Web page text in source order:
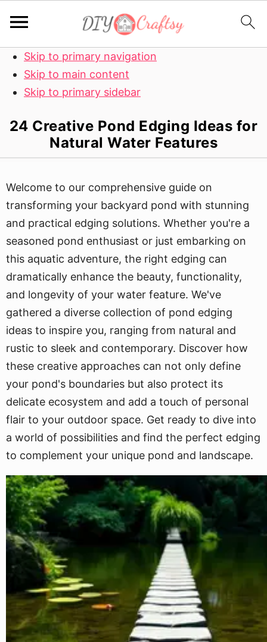
Skip to primary navigation
Skip to main content
Skip to primary sidebar
24 Creative Pond Edging Ideas for
Natural Water Features
Welcome to our comprehensive guide on
transforming your backyard pond with stunning
and practical edging solutions. Whether you're a
seasoned pond enthusiast or just embarking on
this aquatic adventure, the right edging can
dramatically enhance the beauty, functionality,
and longevity of your water feature. We've
gathered a diverse collection of pond edging
ideas to inspire you, ranging from natural and
rustic to sleek and contemporary. Discover how
these creative approaches can not only define
your pond's boundaries but also protect its
delicate ecosystem and add a touch of personal
flair to your outdoor space. Get ready to dive into
a world of possibilities and find the perfect edging
to complement your unique pond and landscape.